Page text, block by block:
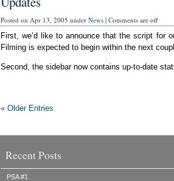
Posted on Apr 13, 2005 under News| Comments are off
First, we’d like to announce that the script for
Filming is expected to begin within the next
Second, the sidebar now contains up-to-date
« Older Entries
Recent Posts
PSA #1